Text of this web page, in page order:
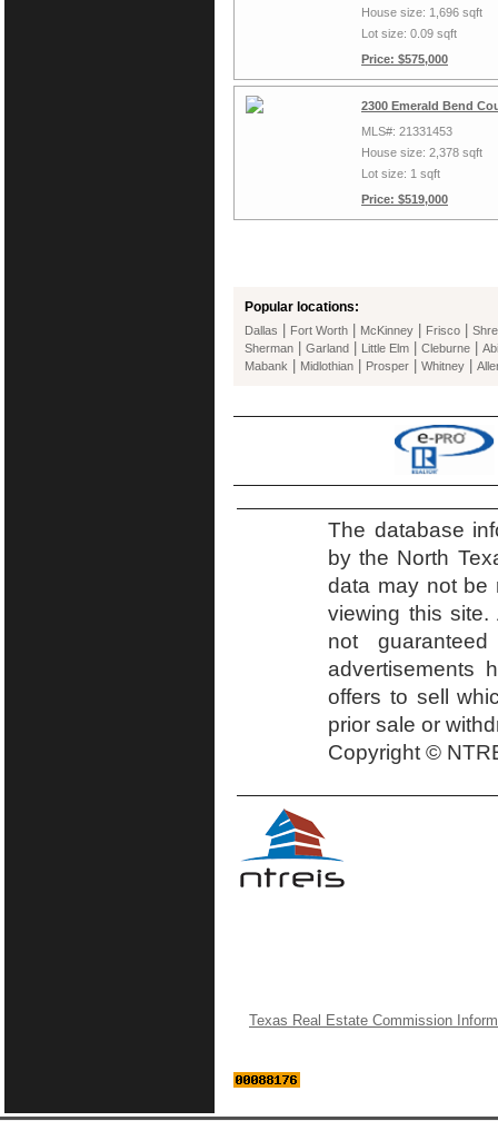
House size: 1,696 sqft
Lot size: 0.09 sqft
Price: $575,000
2300 Emerald Bend
MLS#: 21331453
House size: 2,378 sqft
Lot size: 1 sqft
Price: $519,000
Popular locations:
Dallas Fort Worth McKinney Frisco
Sherman
Garland Little Elm Cleburne
Mabank
Midlothian Prosper Whitney
The database
by the North
data may not be
viewing this
not
advertisements
offers to sell
prior sale or
Copyright ©
Texas Real Estate Commission